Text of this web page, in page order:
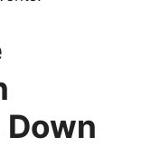
Down